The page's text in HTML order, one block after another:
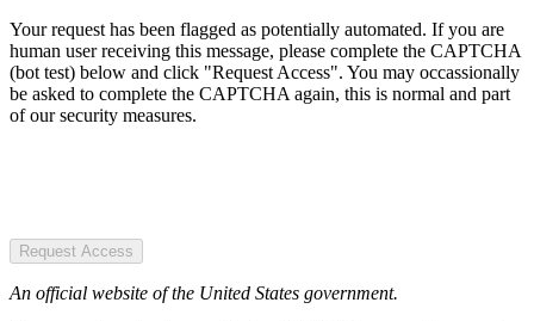
Your request has been flagged as potentially automated. If you are
human user receiving this message, please complete the CAPTCHA
(bot test) below and click "Request Access". You may occassionally
be asked to complete the CAPTCHA again, this is normal and part
of our security measures.
Request Access
An official website of the United States government.